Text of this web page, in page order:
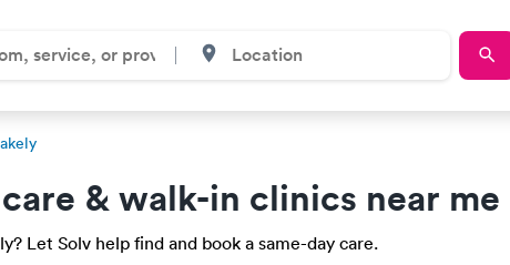
& walk-in clinics near me
Let Solv help find and book a same-day care.